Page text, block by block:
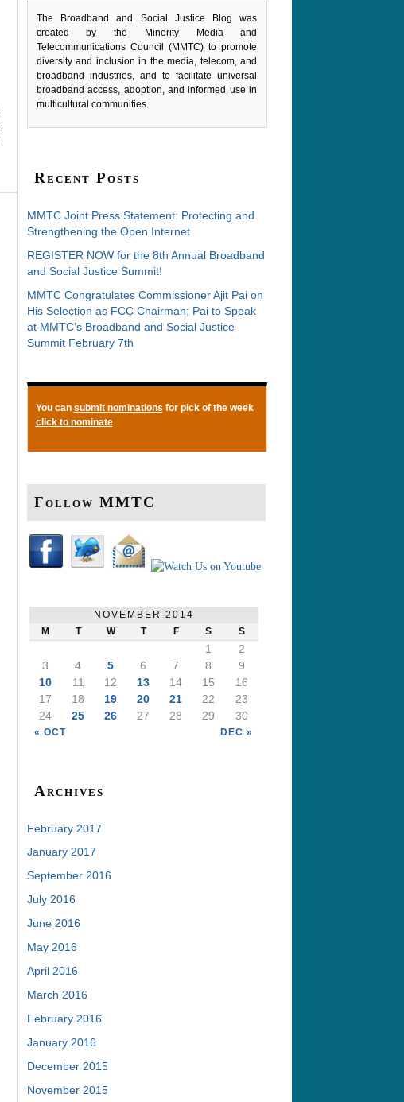
The Broadband and Social Justice Blog was
created by the Minority Media and
Telecommunications Council (MMTC) to promote
diversity and inclusion in the media, telecom, and
broadband industries, and to facilitate universal
broadband access, adoption, and informed use in
multicultural communities.
Recent Posts
MMTC Joint Press Statement: Protecting and
Strengthening the Open Internet
REGISTER NOW for the 8th Annual Broadband
and Social Justice Summit!
MMTC Congratulates Commissioner Ajit Pai on
His Selection as FCC Chairman; Pai to Speak
at MMTC’s Broadband and Social Justice
Summit February 7th
You can submit nominations for pick of the week
click to nominate
Follow MMTC
NOVEMBER 2014
M
T W T F S S
« OCT DEC »
1
2
3
4 5 6 7 8
9
10
11 12 13 14 15
16
17
18 19 20 21 22
23
24
25 26 27 28 29 30
Archives
February 2017
January 2017
September 2016
July 2016
June 2016
May 2016
April 2016
March 2016
February 2016
January 2016
December 2015
November 2015